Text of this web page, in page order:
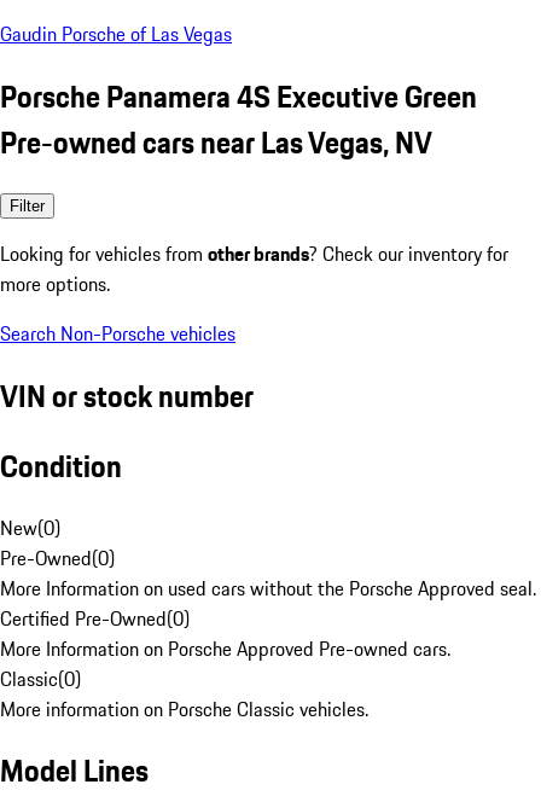
Gaudin Porsche of Las Vegas
Porsche Panamera 4S Executive Green
Pre-owned cars near Las Vegas, NV
Filter
Looking for vehicles from other brands? Check our inventory for
more options.
Search Non-Porsche vehicles
VIN or stock number
Condition
New(0)
Pre-Owned(0)
More Information on used cars without the Porsche Approved seal.
Certified Pre-Owned(0)
More Information on Porsche Approved Pre-owned cars.
Classic(0)
More information on Porsche Classic vehicles.
Model Lines